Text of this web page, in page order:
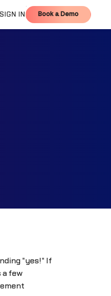
SIGN IN Book a Demo
Book a Demo
"yes!" If
a few